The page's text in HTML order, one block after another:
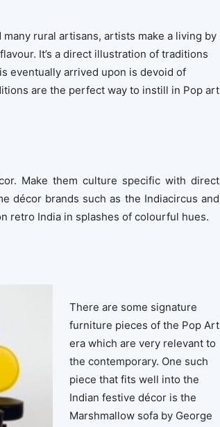
rural artisans, artists make a living by
It’s a direct illustration of traditions
eventually arrived upon is devoid of
are the perfect way to instill in Pop art
Make them culture specific with direct
décor brands such as the Indiacircus and
retro India in splashes of colourful hues.
There are some signature
furniture pieces of the Pop Art
era which are very relevant to
the contemporary. One such
piece that fits well into the
Indian festive décor is the
Marshmallow sofa by George